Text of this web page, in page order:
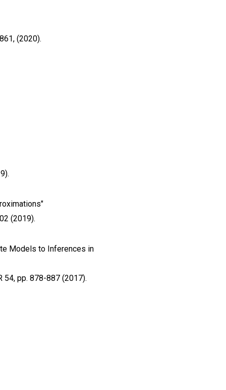
(2020).
(2019).
Models to Inferences in
pp. 878-887 (2017).